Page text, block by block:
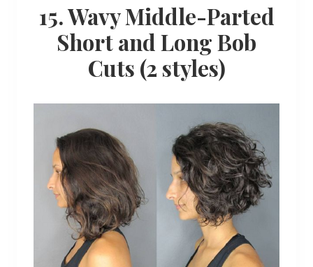
15. Wavy Middle-Parted
Short and Long Bob
Cuts (2 styles)